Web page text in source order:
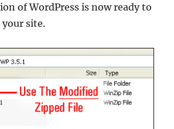
of WordPress is now ready to
your site.